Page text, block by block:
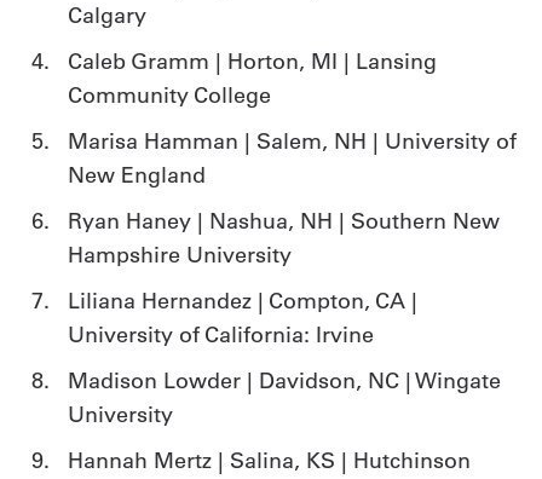
Calgary
Caleb Gramm | Horton, MI | Lansing
Community College
Marisa Hamman | Salem, NH | University of
New England
Ryan Haney | Nashua, NH | Southern New
Hampshire University
Liliana Hernandez | Compton, CA |
University of California: Irvine
Madison Lowder | Davidson, NC | Wingate
University
Hannah Mertz | Salina, KS | Hutchinson